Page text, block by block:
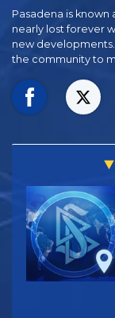
Pasadena is known
nearly lost forever
new
the community to